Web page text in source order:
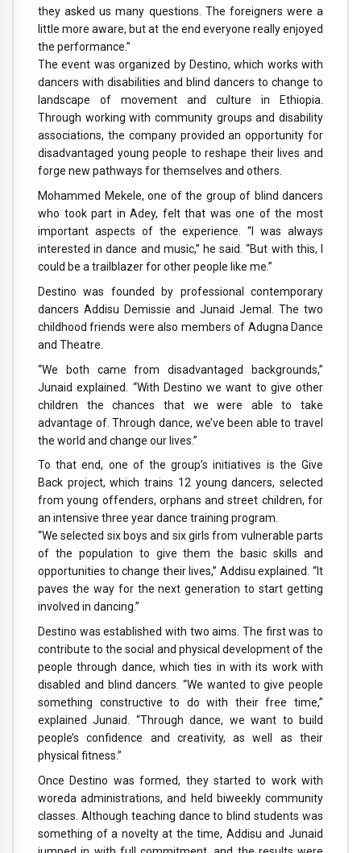
they asked us many questions. The foreigners were a
little more aware, but at the end everyone really enjoyed
the performance.”
The event was organized by Destino, which works with
dancers with disabilities and blind dancers to change to
landscape of movement and culture in Ethiopia.
Through working with community groups and disability
associations, the company provided an opportunity for
disadvantaged young people to reshape their lives and
forge new pathways for themselves and others.
Mohammed Mekele, one of the group of blind dancers
who took part in Adey, felt that was one of the most
important aspects of the experience. “I was always
interested in dance and music,” he said. “But with this, I
could be a trailblazer for other people like me.”
Destino was founded by professional contemporary
dancers Addisu Demissie and Junaid Jemal. The two
childhood friends were also members of Adugna Dance
and Theatre.
“We both came from disadvantaged backgrounds,”
Junaid explained. “With Destino we want to give other
children the chances that we were able to take
advantage of. Through dance, we’ve been able to travel
the world and change our lives.”
To that end, one of the group’s initiatives is the Give
Back project, which trains 12 young dancers, selected
from young offenders, orphans and street children, for
an intensive three year dance training program.
“We selected six boys and six girls from vulnerable parts
of the population to give them the basic skills and
opportunities to change their lives,” Addisu explained. “It
paves the way for the next generation to start getting
involved in dancing.”
Destino was established with two aims. The first was to
contribute to the social and physical development of the
people through dance, which ties in with its work with
disabled and blind dancers. “We wanted to give people
something constructive to do with their free time,”
explained Junaid. “Through dance, we want to build
people’s confidence and creativity, as well as their
physical fitness.”
Once Destino was formed, they started to work with
woreda administrations, and held biweekly community
classes. Although teaching dance to blind students was
something of a novelty at the time, Addisu and Junaid